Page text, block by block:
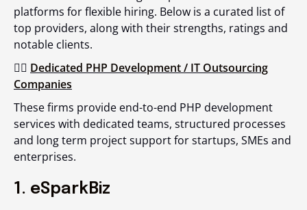
platforms for flexible hiring. Below is a curated list of
top providers, along with their strengths, ratings and
notable clients.
👉🏻 Dedicated PHP Development / IT Outsourcing
Companies
These firms provide end-to-end PHP development
services with dedicated teams, structured processes
and long term project support for startups, SMEs and
enterprises.
1. eSparkBiz